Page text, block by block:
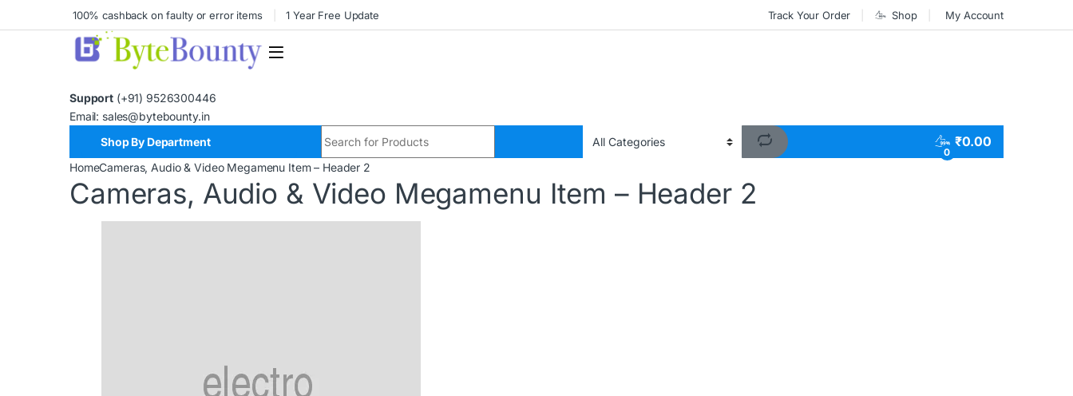
100% cashback on faulty or error items 1 Year Free Update Track Your Order Shop My Account
Support (+91) 9526300446
Email: sales@bytebounty.in
Shop By Department
0
₹0.00
HomeCameras, Audio & Video Megamenu Item – Header 2
Cameras, Audio & Video Megamenu Item – Header 2